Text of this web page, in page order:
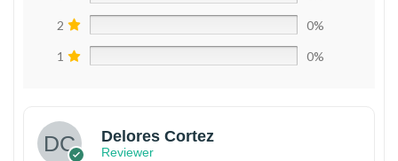
2 0%
1 0%
Delores Cortez
Reviewer